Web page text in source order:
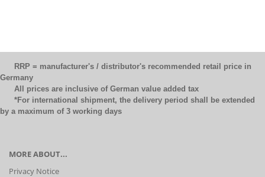
RRP = manufacturer's / distributor's recommended retail price in
Germany
All prices are inclusive of German value added tax
*For international shipment, the delivery period shall be extended
by a maximum of 3 working days
MORE ABOUT...
Privacy Notice